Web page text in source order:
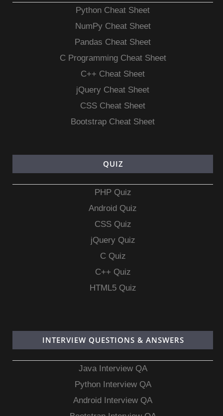
Python Cheat Sheet
NumPy Cheat Sheet
Pandas Cheat Sheet
C Programming Cheat Sheet
C++ Cheat Sheet
jQuery Cheat Sheet
CSS Cheat Sheet
Bootstrap Cheat Sheet
QUIZ
PHP Quiz
Android Quiz
CSS Quiz
jQuery Quiz
C Quiz
C++ Quiz
HTML5 Quiz
INTERVIEW QUESTIONS & ANSWERS
Java Interview QA
Python Interview QA
Android Interview QA